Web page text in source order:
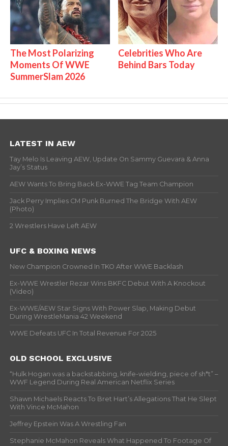
The Most Polarizing
Moments Of WWE
SummerSlam 2026
Celebrities Who Are
Behind Bars Today
LATEST IN AEW
Tay Melo Is Leaving AEW, Update On Sammy Guevara & Anna
Jay’s Status
AEW Wants To Bring Back Ex-WWE Tag Team Champion
Jack Perry Implies CM Punk Burned The Bridge With AEW
(Photo)
2 Wrestlers Have Left AEW
UFC & BOXING NEWS
New Champion Crowned In TKO After WWE Backlash
Ex-WWE Wrestler Rezar Wins BKFC Debut With A Knockout
(Video)
Ex-WWE/AEW Star Signs With Power Slap, Making Debut
During WrestleMania 42 Weekend
WWE Defeats UFC In Total Revenue For 2025
OLD SCHOOL EXCLUSIVE
“Hulk Hogan was a backstabbing, knife-wielding, piece of sh*t” –
WWF Legend During Real American Netflix Series
Shawn Michaels Reacts To Bret Hart’s Allegations That He Slept
With Vince McMahon
Jeffrey Epstein Was A Wrestling Fan
Stephanie McMahon Reveals What Happened To Footage Of